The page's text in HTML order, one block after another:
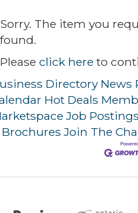
Sorry. The item you
found.
Please click here to
Directory News
Hot Deals
Job Postings
Brochures Join The